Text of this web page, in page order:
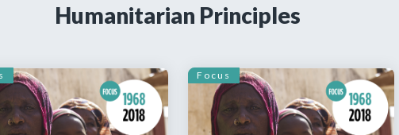
Already registered?
Humanitarian Principles
Focus